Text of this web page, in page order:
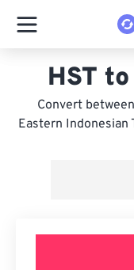
HST
Convert
Eastern Indonesian